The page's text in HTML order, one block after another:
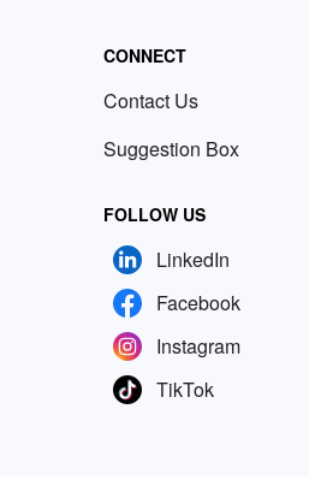
CONNECT
Contact Us
Suggestion Box
FOLLOW US
LinkedIn
Facebook
Instagram
TikTok